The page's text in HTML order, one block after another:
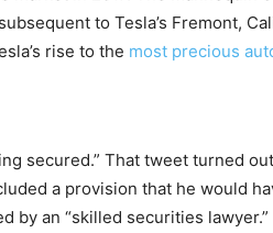
to Tesla’s Fremont,
rise to the most precious
secured.” That tweet turned
a provision that he would
by an “skilled securities lawyer.”